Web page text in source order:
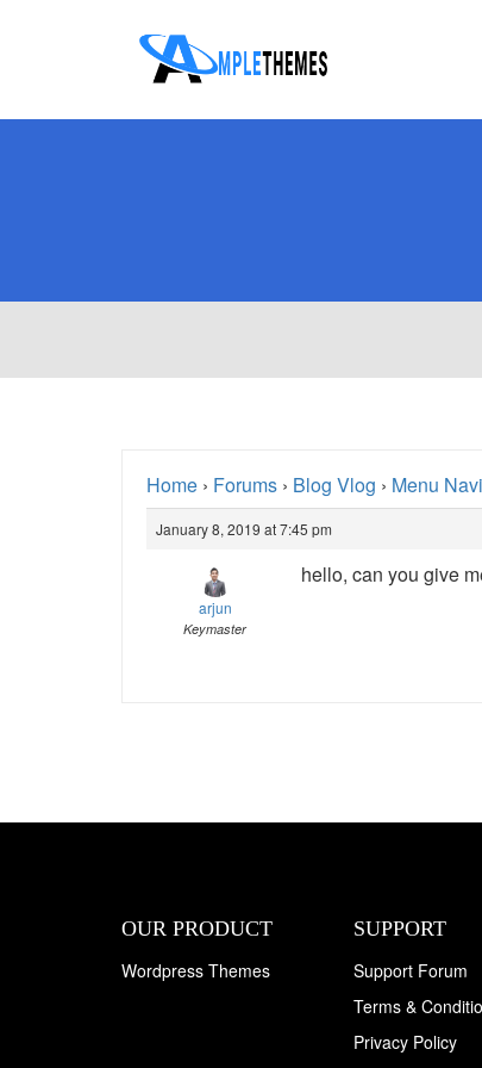
Home › Forums › Blog Vlog › Menu
January 8, 2019 at 7:45 pm
arjun
Keymaster
hello, can you give
OUR PRODUCT
Wordpress Themes
SUPPORT
Support Forum
Terms &
Privacy Policy